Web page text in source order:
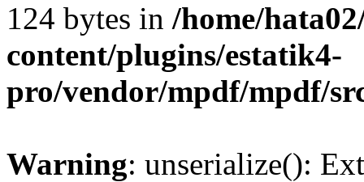
124 bytes in /home/
content/plugins/estatik4-
pro/vendor/mpdf/mpdf/
Warning: unserialize():